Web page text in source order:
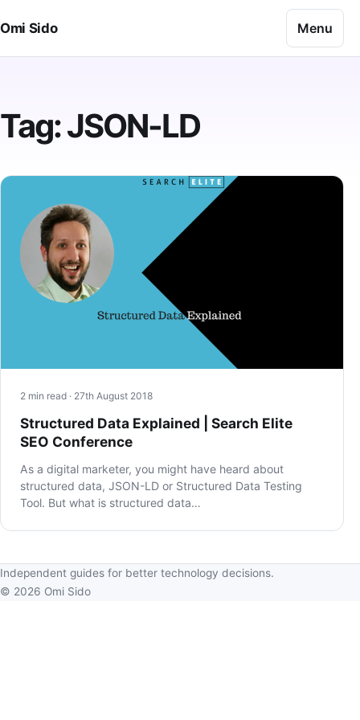
Omi Sido
Menu
Tag:JSON-LD
2 min read · 27th August 2018
Structured Data Explained | Search Elite
SEO Conference
As a digital marketer, you might have heard about
structured data, JSON-LD or Structured Data Testing
Tool. But what is structured data…
© 2026 Omi Sido
Independent guides for better technology decisions.